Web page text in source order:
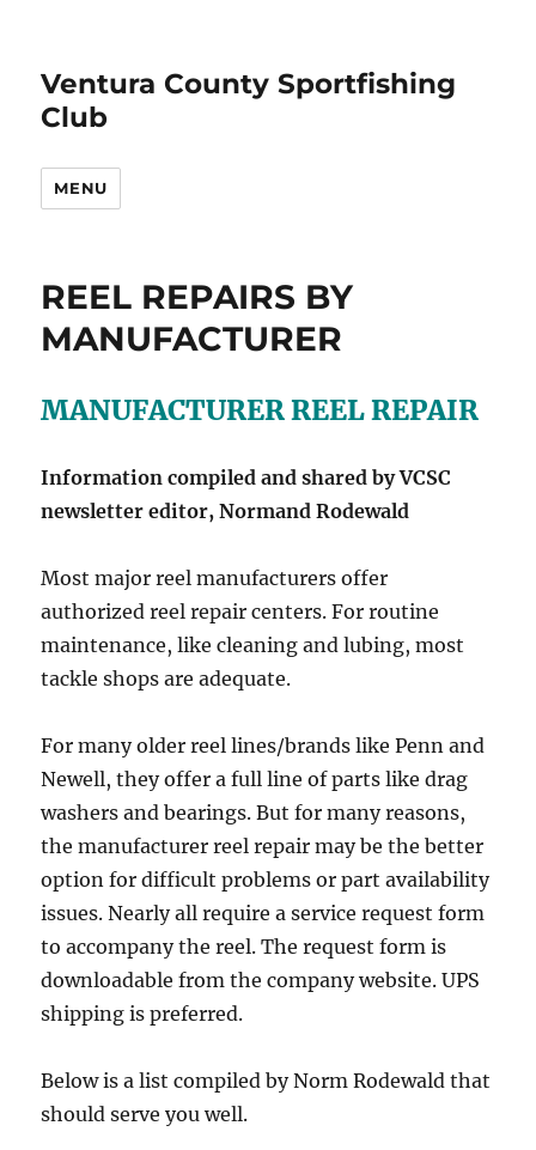
Ventura County Sportfishing
Club
MENU
REEL REPAIRS BY
MANUFACTURER
MANUFACTURER REEL REPAIR
Information compiled and shared by VCSC
newsletter editor, Normand Rodewald
Most major reel manufacturers offer
authorized reel repair centers. For routine
maintenance, like cleaning and lubing, most
tackle shops are adequate.
For many older reel lines/brands like Penn and
Newell, they offer a full line of parts like drag
washers and bearings. But for many reasons,
the manufacturer reel repair may be the better
option for difficult problems or part availability
issues. Nearly all require a service request form
to accompany the reel. The request form is
downloadable from the company website. UPS
shipping is preferred.
Below is a list compiled by Norm Rodewald that
should serve you well.